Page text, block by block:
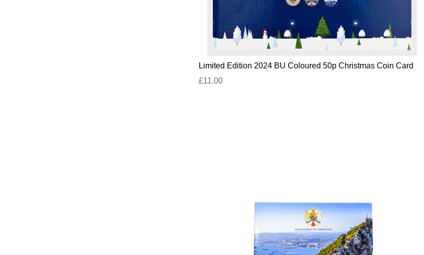
Limited Edition 2024 BU Coloured 50p Christmas Coin Card
£11.00